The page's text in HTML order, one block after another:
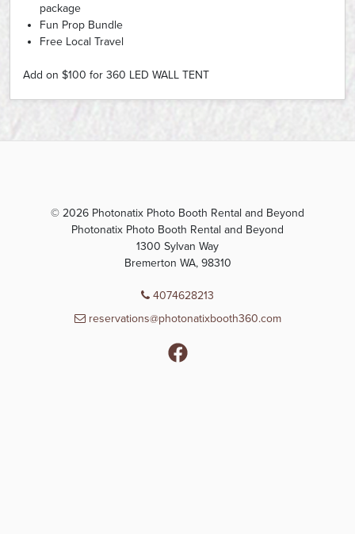
package
Fun Prop Bundle
Free Local Travel
Add on $100 for 360 LED WALL TENT
© 2026 Photonatix Photo Booth Rental and Beyond
Photonatix Photo Booth Rental and Beyond
1300 Sylvan Way
Bremerton WA, 98310
4074628213
reservations@photonatixbooth360.com